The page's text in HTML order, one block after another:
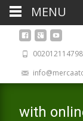
with
MENU